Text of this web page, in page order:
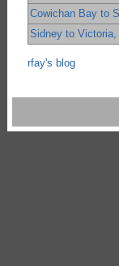
Cowichan Bay to
Sidney to Victoria,
rfay's blog